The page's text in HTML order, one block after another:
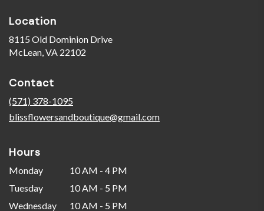
Location
8115 Old Dominion Drive
McLean, VA 22102
Contact
(571) 378-1095
blissflowersandboutique@gmail.com
Hours
Monday
10 AM - 4 PM
Tuesday
10 AM - 5 PM
Wednesday
10 AM - 5 PM